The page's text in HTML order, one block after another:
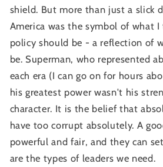
shield. But more than just a slick
America was the symbol of what
policy should be - a reflection of
be. Superman, who represented
each era (I can go on for hours
his greatest power wasn't his
character. It is the belief that
have too corrupt absolutely. A
powerful and fair, and they can
are the types of leaders we need.